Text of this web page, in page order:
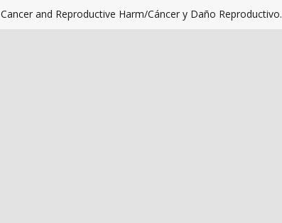
Cancer and Reproductive Harm/Cáncer y Daño Reproductivo.